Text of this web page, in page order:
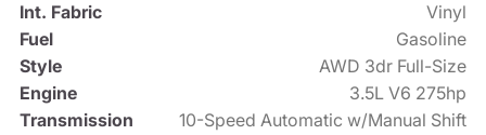
Int. Fabric
Vinyl
Fuel
Gasoline
Style
AWD 3dr Full-Size
Engine
3.5L V6 275hp
Transmission
10-Speed Automatic w/Manual Shift